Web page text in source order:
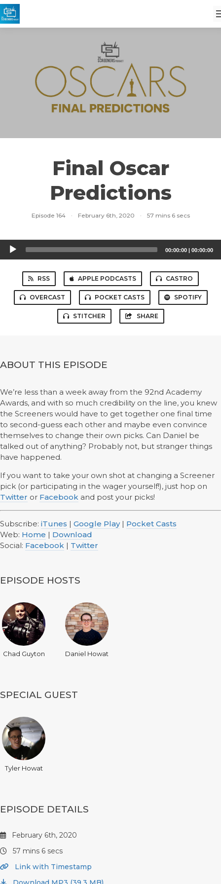
Final Oscar
Predictions
Episode 164 · February 6th, 2020 · 57 mins 6 secs
Audio
Player
00:00:00 | 00:00:00
RSS APPLE PODCASTS CASTRO
OVERCAST POCKET CASTS SPOTIFY
STITCHER SHARE
ABOUT THIS EPISODE
We’re less than a week away from the 92nd Academy
Awards, and with so much credibility on the line, you knew
the Screeners would have to get together one final time
to second-guess each other and maybe even convince
themselves to change their own picks. Can Daniel be
talked out of anything? Probably not, but stranger things
have happened.
If you want to take your own shot at changing a Screener
pick (or participating in the wager yourself!), just hop on
Twitter or Facebook and post your picks!
Subscribe: iTunes | Google Play| Pocket Casts
Web: Home | Download
Social: Facebook | Twitter
EPISODE HOSTS
Chad Guyton Daniel Howat
SPECIAL GUEST
Tyler Howat
EPISODE DETAILS
February 6th, 2020
57 mins 6 secs
Link with Timestamp